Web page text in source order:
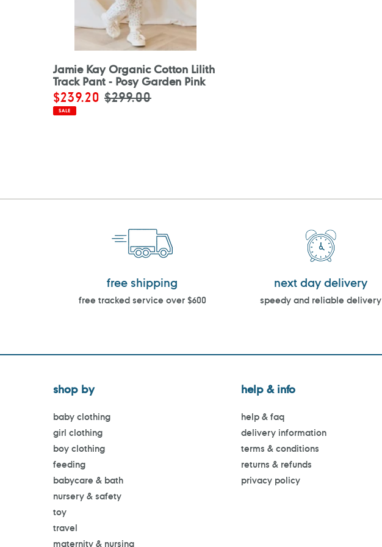
Jamie Kay Organic Cotton Lilith
Track Pant - Posy Garden Pink
Sale
price
$239.20 Regular
price
$299.00
SALE
free shipping
free tracked service over $600
next day delivery
speedy and reliable delivery
shop by
baby clothing
girl clothing
boy clothing
feeding
babycare & bath
nursery & safety
toy
travel
maternity & nursing
help & info
help & faq
delivery information
terms & conditions
returns & refunds
privacy policy